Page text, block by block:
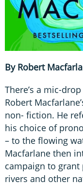
By Robert
There’s a mic-
Robert
non- fiction. He
his choice of
– to the flowing
Macfarlane then
campaign to
rivers and other